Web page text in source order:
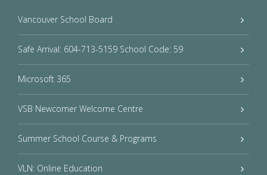
Vancouver School Board
Safe Arrival: 604-713-5159 School Code: 59
Microsoft 365
VSB Newcomer Welcome Centre
Summer School Course & Programs
VLN: Online Education